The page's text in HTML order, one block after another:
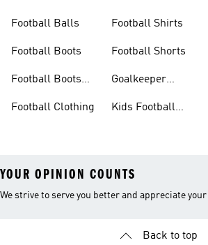
Football Balls
Football Boots
Football Boots
Football Clothing
Football Shirts
Football Shorts
Goalkeeper
Kids Football
YOUR OPINION COUNTS
We strive to serve you better and appreciate
Back to top